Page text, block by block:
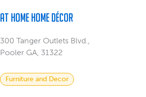
At Home Home Décor
300 Tanger Outlets Blvd.,
Pooler GA, 31322
Furniture and Decor